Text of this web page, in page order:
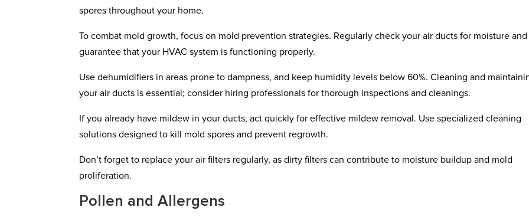
spores throughout your home.
To combat mold growth, focus on mold prevention strategies. Regularly check your air ducts for moisture and
guarantee that your HVAC system is functioning properly.
Use dehumidifiers in areas prone to dampness, and keep humidity levels below 60%. Cleaning and
your air ducts is essential; consider hiring professionals for thorough inspections and cleanings.
If you already have mildew in your ducts, act quickly for effective mildew removal. Use specialized cleaning
solutions designed to kill mold spores and prevent regrowth.
Don’t forget to replace your air filters regularly, as dirty filters can contribute to moisture buildup and mold
proliferation.
Pollen and Allergens